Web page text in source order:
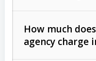
Commercial
unpaid
How much
agency charge